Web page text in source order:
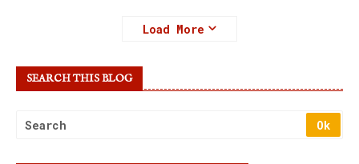
Load More
SEARCH THIS BLOG